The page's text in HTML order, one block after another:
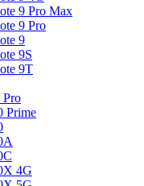
9 Pro Max
9 Pro
9
9S
9T
Prime
4G